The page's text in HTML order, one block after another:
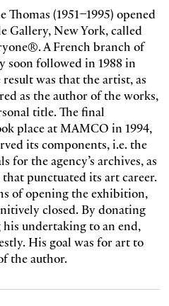
(1951–1995) opened
Gallery, New York, called
A French branch of
soon followed in 1988 in
was that the artist, as
as the author of the works,
title. The final
place at MAMCO in 1994,
its components, i.e. the
for the agency’s archives, as
punctuated its art career.
of opening the exhibition,
closed. By donating
undertaking to an end,
His goal was for art to
the author.